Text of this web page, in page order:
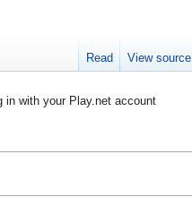
in with your Play.net account
Read View source